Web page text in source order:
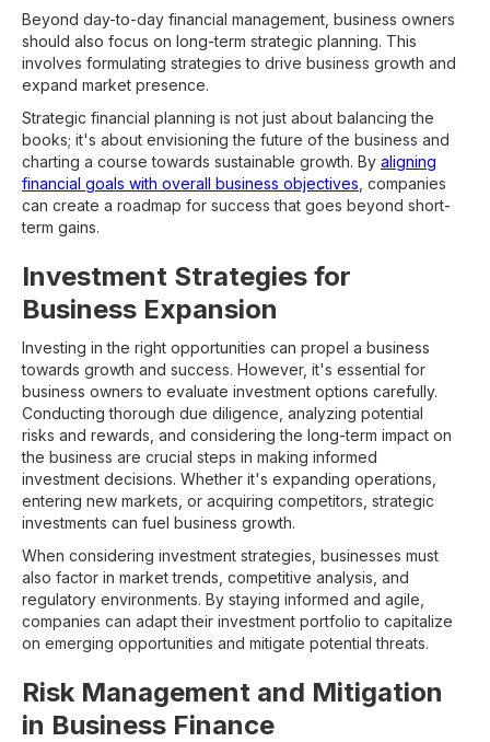
Beyond day-to-day financial management, business owners
should also focus on long-term strategic planning. This
involves formulating strategies to drive business growth and
expand market presence.
Strategic financial planning is not just about balancing the
books; it's about envisioning the future of the business and
charting a course towards sustainable growth. By aligning
financial goals with overall business objectives , companies
can create a roadmap for success that goes beyond short-
term gains.
Investment Strategies for
Business Expansion
Investing in the right opportunities can propel a business
towards growth and success. However, it's essential for
business owners to evaluate investment options carefully.
Conducting thorough due diligence, analyzing potential
risks and rewards, and considering the long-term impact on
the business are crucial steps in making informed
investment decisions. Whether it's expanding operations,
entering new markets, or acquiring competitors, strategic
investments can fuel business growth.
When considering investment strategies, businesses must
also factor in market trends, competitive analysis, and
regulatory environments. By staying informed and agile,
companies can adapt their investment portfolio to capitalize
on emerging opportunities and mitigate potential threats.
Risk Management and Mitigation
in Business Finance